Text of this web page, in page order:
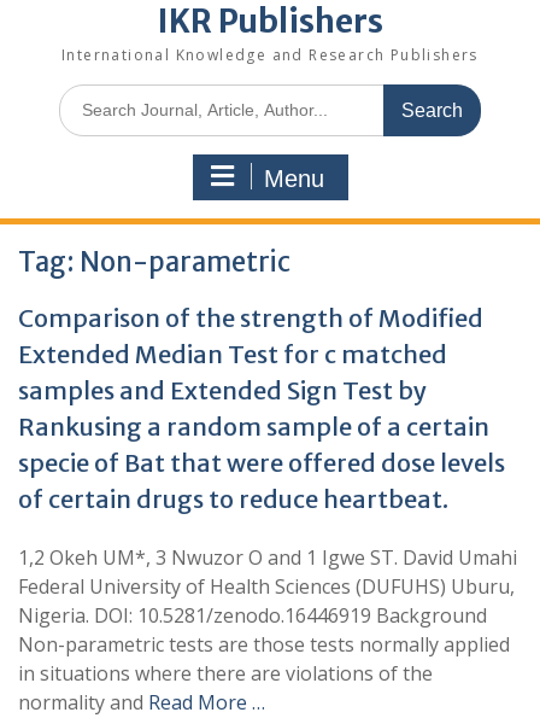
IKR Publishers
International Knowledge and Research Publishers
Menu
Tag: Non-parametric
Comparison of the strength of Modified
Extended Median Test for c matched
samples and Extended Sign Test by
Rankusing a random sample of a certain
specie of Bat that were offered dose levels
of certain drugs to reduce heartbeat.
1,2 Okeh UM*, 3 Nwuzor O and 1 Igwe ST. David Umahi
Federal University of Health Sciences (DUFUHS) Uburu,
Nigeria. DOI: 10.5281/zenodo.16446919 Background
Non-parametric tests are those tests normally applied
in situations where there are violations of the
normality and Read More …